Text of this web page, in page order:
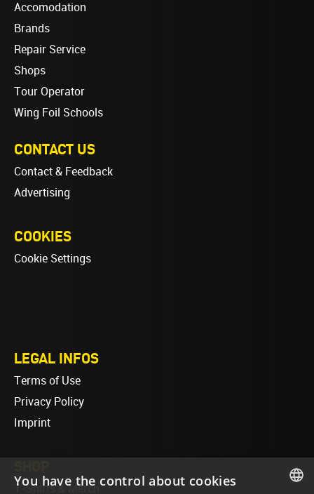
Accomodation
Brands
Repair Service
Shops
Tour Operator
Wing Foil Schools
CONTACT US
Contact & Feedback
Advertising
COOKIES
Cookie Settings
LEGAL INFOS
Terms of Use
Privacy Policy
Imprint
T-Shirts & Merch
You have the control about cookies